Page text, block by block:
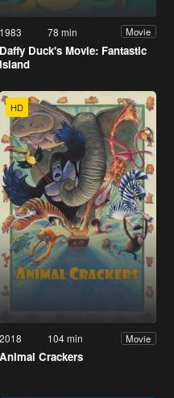
1983 78 min Movie
Daffy Duck's Movie: Fantastic
Island
HD
2018 104 min Movie
Animal Crackers